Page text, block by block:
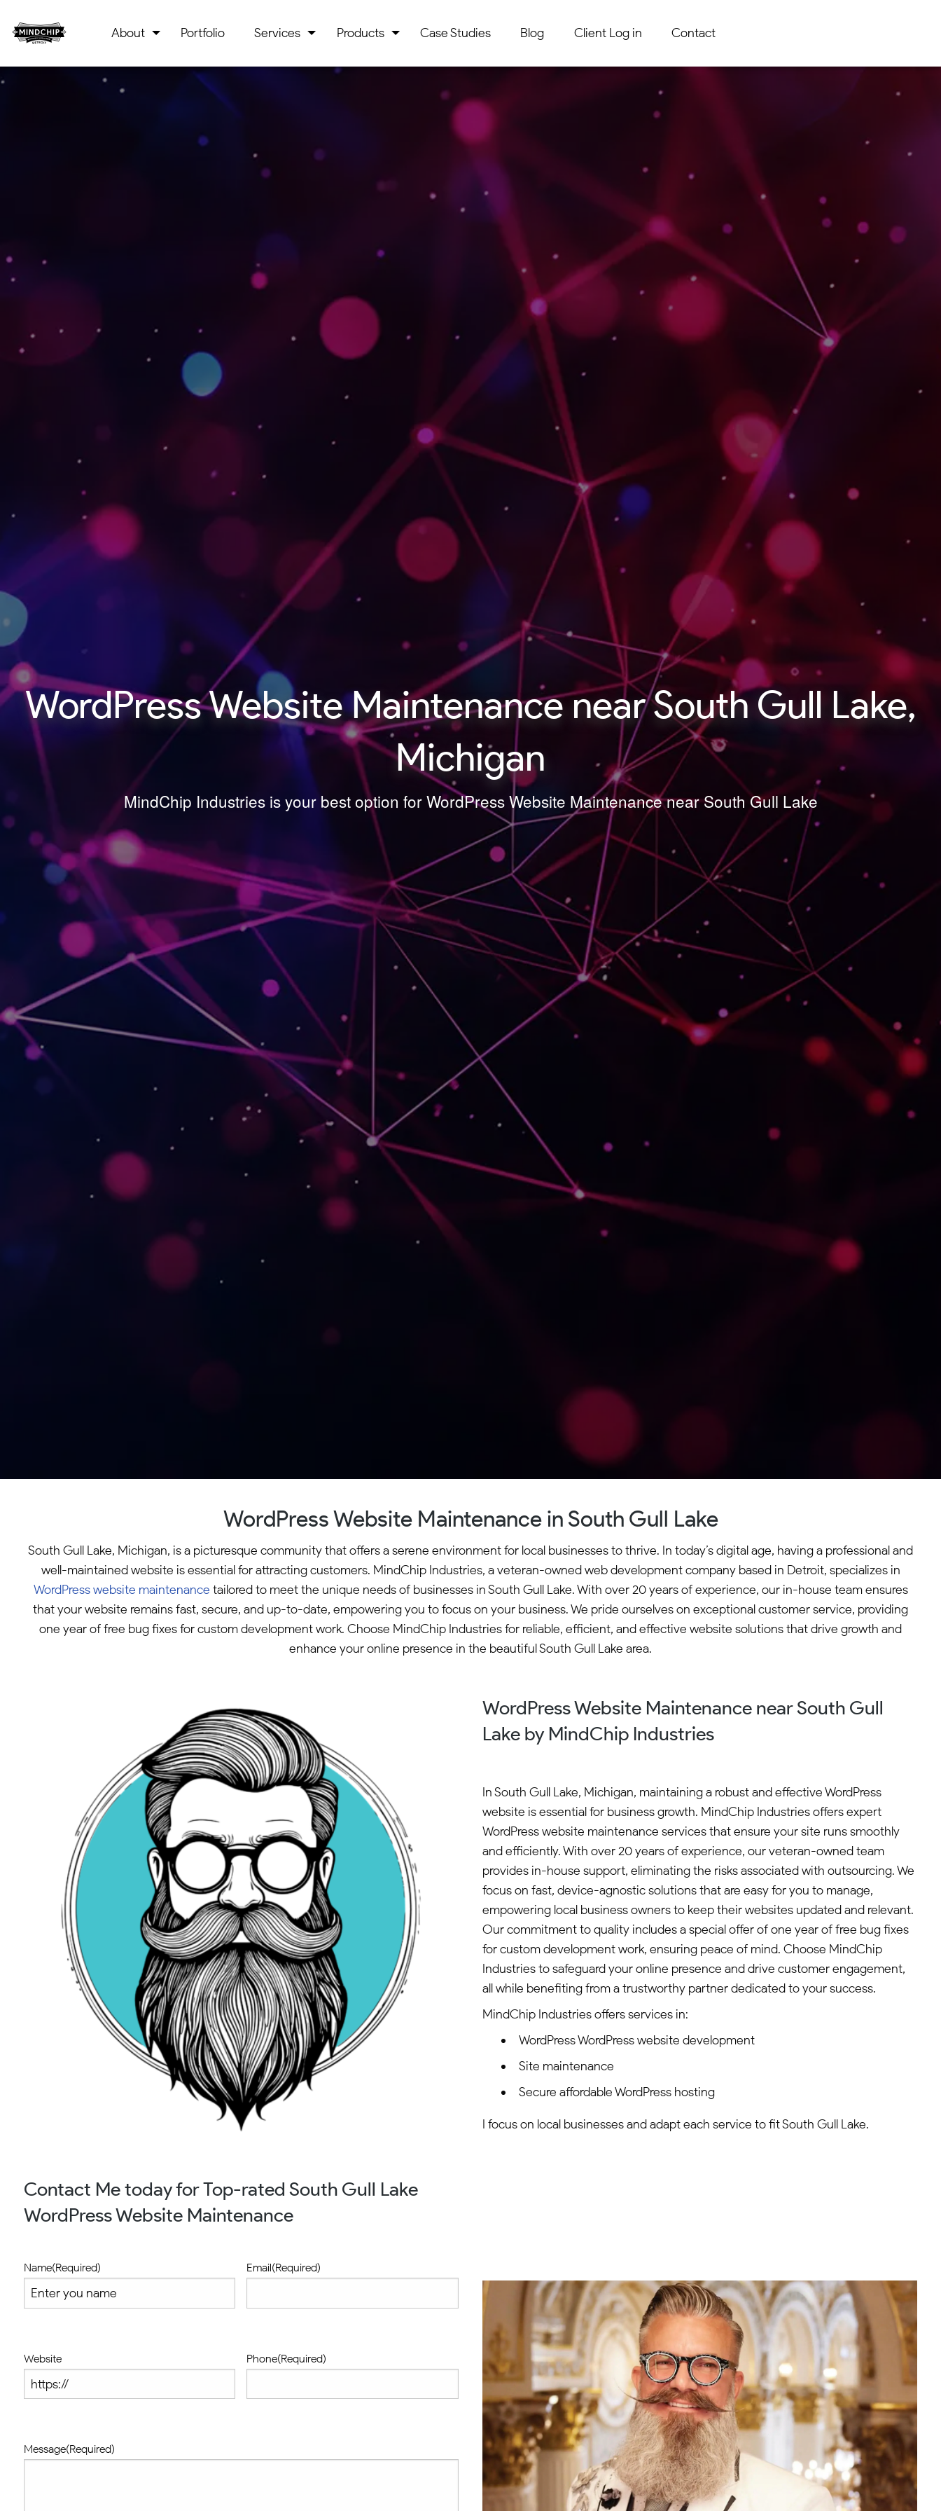
About Portfolio Services Products Case Studies Blog Client Log in Contact
WordPress Website Maintenance near South Gull Lake,
Michigan
MindChip Industries is your best option for WordPress Website Maintenance near South Gull Lake
WordPress Website Maintenance in South Gull Lake
South Gull Lake, Michigan, is a picturesque community that offers a serene environment for local businesses to thrive. In today’s digital age, having a professional and
well-maintained website is essential for attracting customers. MindChip Industries, a veteran-owned web development company based in Detroit, specializes in
WordPress website maintenance tailored to meet the unique needs of businesses in South Gull Lake. With over 20 years of experience, our in-house team ensures
that your website remains fast, secure, and up-to-date, empowering you to focus on your business. We pride ourselves on exceptional customer service, providing
one year of free bug fixes for custom development work. Choose MindChip Industries for reliable, efficient, and effective website solutions that drive growth and
enhance your online presence in the beautiful South Gull Lake area.
WordPress Website Maintenance near South Gull
Lake by MindChip Industries
In South Gull Lake, Michigan, maintaining a robust and effective WordPress
website is essential for business growth. MindChip Industries offers expert
WordPress website maintenance services that ensure your site runs smoothly
and efficiently. With over 20 years of experience, our veteran-owned team
provides in-house support, eliminating the risks associated with outsourcing. We
focus on fast, device-agnostic solutions that are easy for you to manage,
empowering local business owners to keep their websites updated and relevant.
Our commitment to quality includes a special offer of one year of free bug fixes
for custom development work, ensuring peace of mind. Choose MindChip
Industries to safeguard your online presence and drive customer engagement,
all while benefiting from a trustworthy partner dedicated to your success.
MindChip Industries offers services in:
WordPress WordPress website development
Site maintenance
Secure affordable WordPress hosting
I focus on local businesses and adapt each service to fit South Gull Lake.
Contact Me today for Top-rated South Gull Lake
WordPress Website Maintenance
Name(Required) Email(Required)
Website Phone(Required)
Message(Required)